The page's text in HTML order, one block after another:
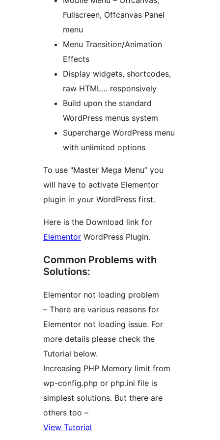
Fullscreen, Offcanvas Panel
menu
Menu Transition/Animation
Effects
Display widgets, shortcodes,
raw HTML… responsively
Build upon the standard
WordPress menus system
Supercharge WordPress menu
with unlimited options
To use "Master Mega Menu” you
will have to activate Elementor
plugin in your WordPress first.
Here is the Download link for
Elementor WordPress Plugin.
Common Problems with
Solutions:
Elementor not loading problem
– There are various reasons for
Elementor not loading issue. For
more details please check the
Tutorial below.
Increasing PHP Memory limit from
wp-config.php or php.ini file is
simplest solutions. But there are
others too –
View Tutorial